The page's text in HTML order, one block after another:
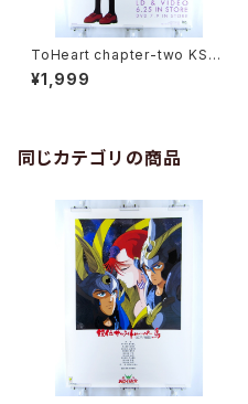
ToHeart chapter-two KSS
- B2 size Japanese Anime/
Game Poster
¥1,999
同じカテゴリの商品